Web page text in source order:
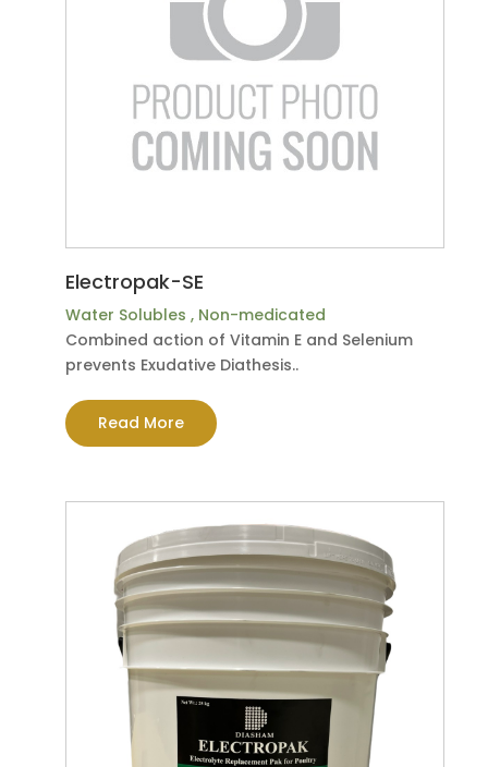
Electropak-SE
Water Solubles , Non-medicated
Combined action of Vitamin E and Selenium
prevents Exudative Diathesis..
Read More